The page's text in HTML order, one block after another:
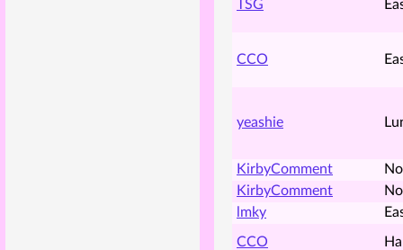
TSG
CCO
yeashie
KirbyComment
KirbyComment
lmky
CCO